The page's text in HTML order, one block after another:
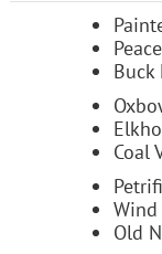
Coal
Wind
Old